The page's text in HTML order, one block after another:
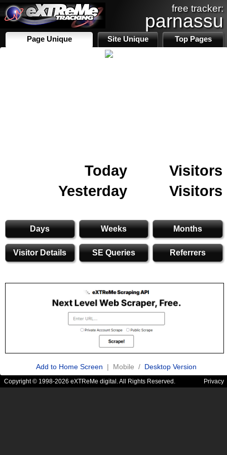
free tracker:
parnassu
Page Unique Site Unique Top Pages
Today
Visitors
Yesterday
Visitors
Days Weeks Months
Visitor Details SE Queries Referrers
Add to Home Screen | Mobile / Desktop Version
Copyright © 1998-2026 eXTReMe digital. All Rights Reserved. Privacy